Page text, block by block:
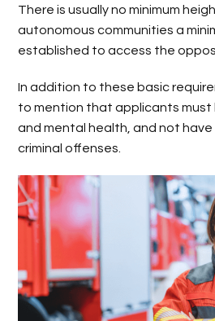
There is usually no minimum
autonomous communities a
established to access the
In addition to these basic
to mention that applicants must
and mental health, and not
criminal offenses.